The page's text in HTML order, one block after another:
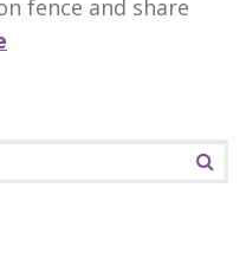
fence and share